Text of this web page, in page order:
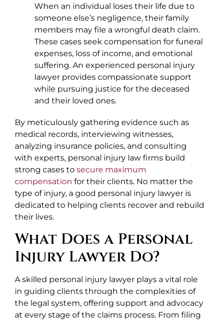
When an individual loses their life due to
someone else’s negligence, their family
members may file a wrongful death claim.
These cases seek compensation for funeral
expenses, loss of income, and emotional
suffering. An experienced personal injury
lawyer provides compassionate support
while pursuing justice for the deceased
and their loved ones.
By meticulously gathering evidence such as
medical records, interviewing witnesses,
analyzing insurance policies, and consulting
with experts, personal injury law firms build
strong cases to secure maximum
compensation for their clients. No matter the
type of injury, a good personal injury lawyer is
dedicated to helping clients recover and rebuild
their lives.
What Does a Personal
Injury Lawyer Do?
A skilled personal injury lawyer plays a vital role
in guiding clients through the complexities of
the legal system, offering support and advocacy
at every stage of the claims process. From filing